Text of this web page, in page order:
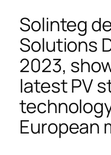
Solinteg
Solutions
2023,
latest PV
European